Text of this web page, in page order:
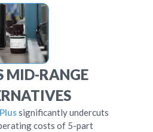
MID-RANGE
significantly undercuts
costs of 5-part